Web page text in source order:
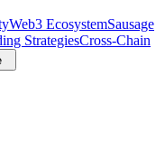
Web3 EcosystemSausage
StrategiesCross-Chain